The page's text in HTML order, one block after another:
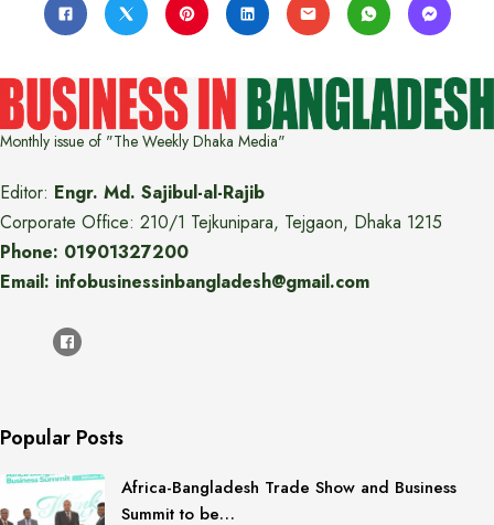
Monthly issue of "The Weekly Dhaka Media"
Editor: Engr. Md. Sajibul-al-Rajib
Corporate Office: 210/1 Tejkunipara, Tejgaon, Dhaka 1215
Phone: 01901327200
Email: infobusinessinbangladesh@gmail.com
Popular Posts
Africa-Bangladesh Trade Show and Business
Summit to be…